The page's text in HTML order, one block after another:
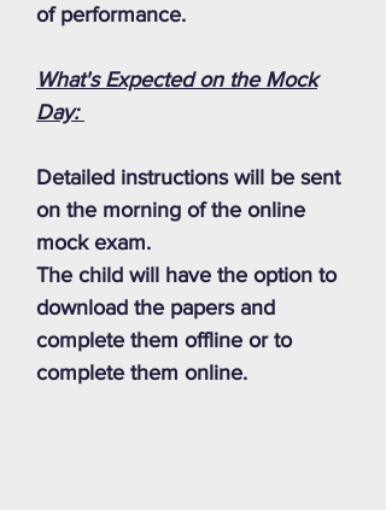
of performance.
What's Expected on the Mock
Day:
Detailed instructions will be sent
on the morning of the online
mock exam.
The child will have the option to
download the papers and
complete them offline or to
complete them online.